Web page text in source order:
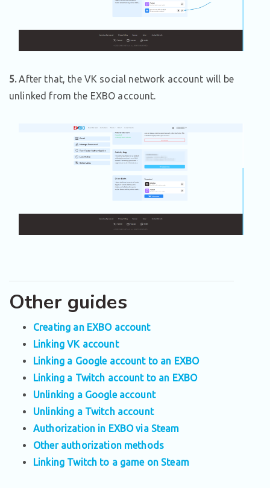
5.After that, the VK social network account will be
unlinked from the EXBO account.
Other guides
Creating an EXBO account
Linking VK account
Linking a Google account to an EXBO
Linking a Twitch account to an EXBO
Unlinking a Google account
Unlinking a Twitch account
Authorization in EXBO via Steam
Other authorization methods
Linking Twitch to a game on Steam